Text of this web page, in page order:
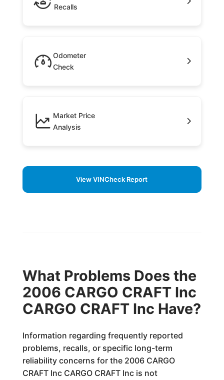
Recalls
Odometer
Check
Market Price
Analysis
View VINCheck Report
What Problems Does the
2006 CARGO CRAFT Inc
CARGO CRAFT Inc Have?
Information regarding frequently reported
problems, recalls, or specific long-term
reliability concerns for the 2006 CARGO
CRAFT Inc CARGO CRAFT Inc is not